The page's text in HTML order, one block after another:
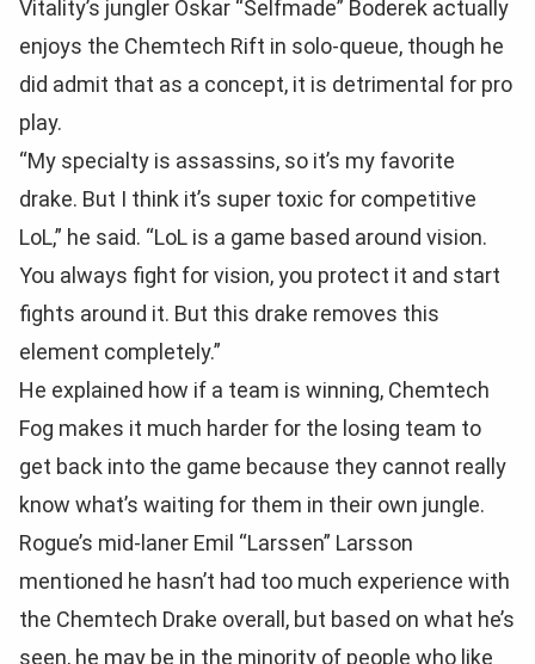
Vitality’s jungler Oskar “Selfmade” Boderek actually
enjoys the Chemtech Rift in solo-queue, though he
did admit that as a concept, it is detrimental for pro
play.
“My specialty is assassins, so it’s my favorite
drake. But I think it’s super toxic for competitive
LoL,” he said. “LoL is a game based around vision.
You always fight for vision, you protect it and start
fights around it. But this drake removes this
element completely.”
He explained how if a team is winning, Chemtech
Fog makes it much harder for the losing team to
get back into the game because they cannot really
know what’s waiting for them in their own jungle.
Rogue’s mid-laner Emil “Larssen” Larsson
mentioned he hasn’t had too much experience with
the Chemtech Drake overall, but based on what he’s
seen, he may be in the minority of people who like